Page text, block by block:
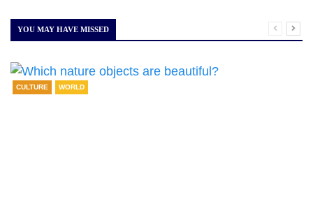
YOU MAY HAVE MISSED
CULTURE WORLD